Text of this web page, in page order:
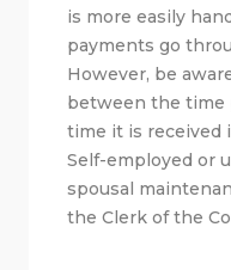
is more easily
payments go
However, be
between the time
time it is received
Self-employed or
spousal
the Clerk of the